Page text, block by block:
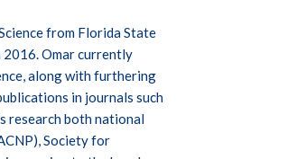
from Florida State
Omar currently
along with furthering
in journals such
research both national
Society for